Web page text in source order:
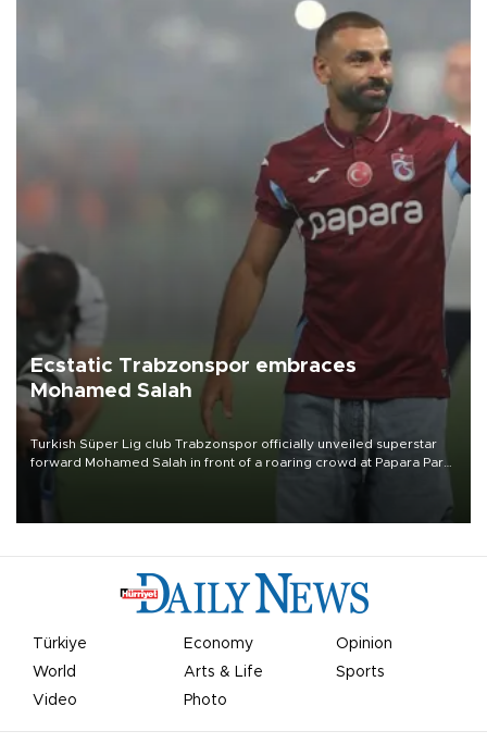
Ecstatic Trabzonspor embraces
Mohamed Salah
Turkish Süper Lig club Trabzonspor officially unveiled superstar
forward Mohamed Salah in front of a roaring crowd at Papara Park
Türkiye Economy
Opinion
World
Arts & Life
Sports
Video
Photo